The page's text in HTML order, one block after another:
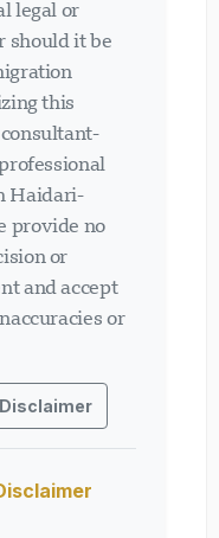
legal or
should it be
this
Haidari-
provide no
or
and accept
or